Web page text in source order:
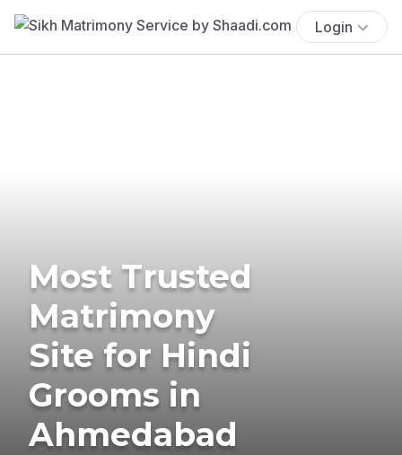
Login
Most Trusted
Matrimony
Site for Hindi
Grooms in
Ahmedabad